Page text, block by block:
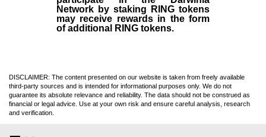
Network by staking RING tokens
may receive rewards in the form
of additional RING tokens.
DISCLAIMER: The content presented on our website is taken from freely available
third-party sources and is intended for informational purposes only. We do not
guarantee its absolute relevance and reliability. The data should not be construed as
financial or legal advice. Use at your own risk and ensure careful analysis, research
and verification.